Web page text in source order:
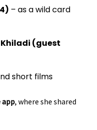
– as a wild card
Khiladi (guest
short films
app, where she shared